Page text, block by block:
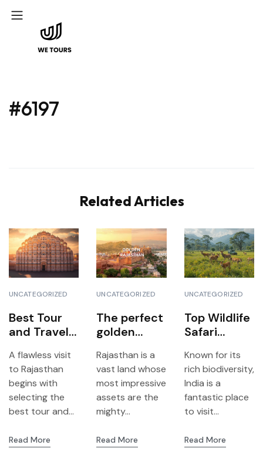
#6197
Related Articles
UNCATEGORIZED
Best Tour
and Travels
Jaipur – All
you need to
know to
plan your
trip with We
A flawless visit
to Rajasthan
begins with
selecting the
best tour and...
Read More
UNCATEGORIZED
The perfect
golden
Rajasthan:
Jaipur,
Jodhpur &
Udaipur
Rajasthan is a
vast land whose
most impressive
assets are the
mighty...
Read More
UNCATEGORIZED
Top Wildlife
Safari
s in India
Known for its
rich biodiversity,
India is a
fantastic place
to visit...
Read More